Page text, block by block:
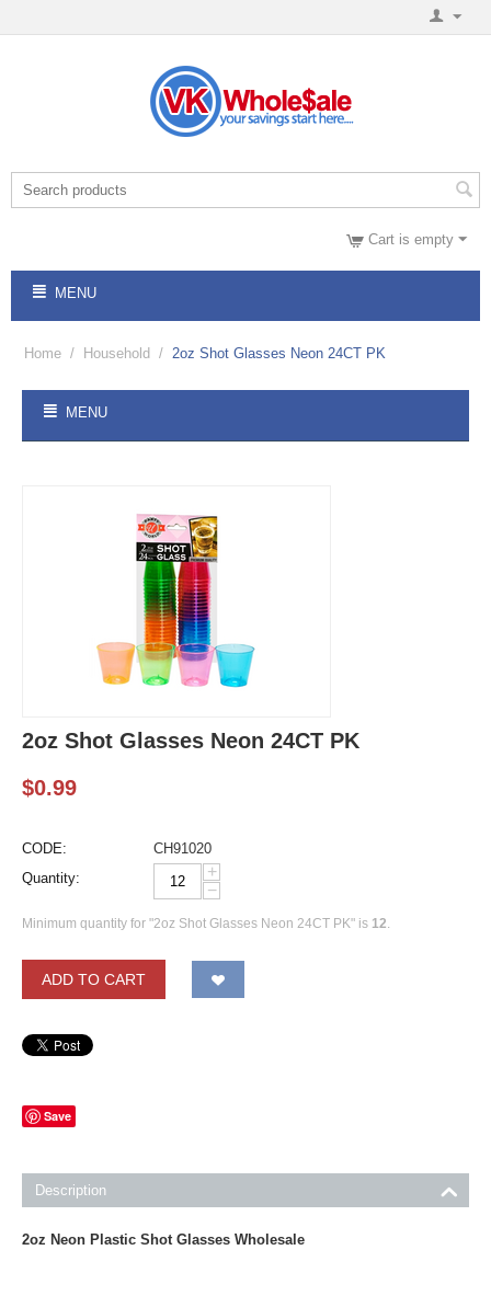
Cart is empty
MENU
Home / Household / 2oz Shot Glasses Neon 24CT PK
MENU
2oz Shot Glasses Neon 24CT PK
$0.99
CODE:
CH91020
Quantity:
+
−
Minimum quantity for "2oz Shot Glasses Neon 24CT PK" is 12.
ADD TO CART
Save
Description
2oz Neon Plastic Shot Glasses Wholesale